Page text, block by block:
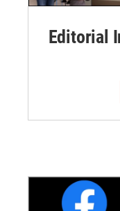
Editorial